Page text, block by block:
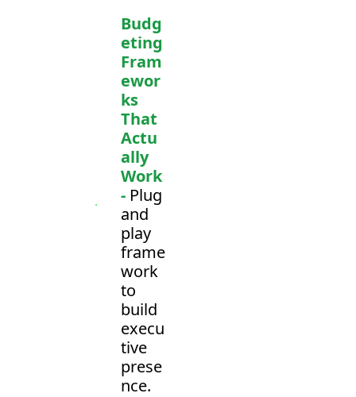
Budg
eting
Fram
ewor
ks
That
Actu
ally
Work
- Plug
and
play
frame
work
to
build
execu
tive
prese
nce.